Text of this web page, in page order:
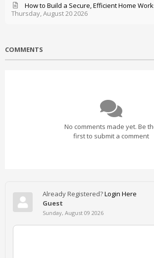
Thursday, August 20 2026
How to Build a Secure, Efficient Home
COMMENTS
No comments made yet. Be
first to submit a comment
Already Registered?Login Here
Guest
Sunday, August 09 2026